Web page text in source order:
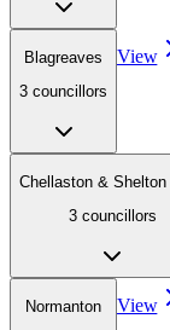
Blagreaves
3 councillors
View
Chellaston &
3 councillors
Normanton
View